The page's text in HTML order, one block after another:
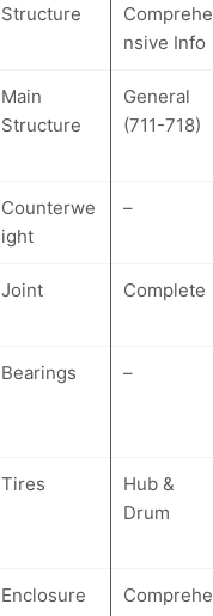
Structure
Comprehe
nsive Info
Main
Structure
General
(711-718)
Counterwe
ight
–
Joint Complete
Bearings –
Tires
Hub &
Drum
Enclosure
Comprehe